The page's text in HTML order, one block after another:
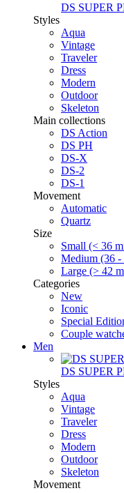
DS SUPER
Styles
Aqua
Vintage
Traveler
Dress
Modern
Outdoor
Skeleton
Main collections
DS Action
DS PH
DS-X
DS-2
DS-1
Movement
Automatic
Quartz
Size
Small (< 36
Medium (36 -
Large (> 42
Categories
New
Iconic
Special
Couple
Men
DS SUPER
Styles
Aqua
Vintage
Traveler
Dress
Modern
Outdoor
Skeleton
Movement